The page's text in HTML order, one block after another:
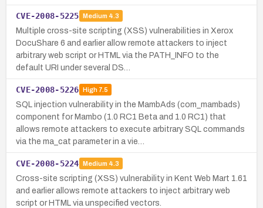
CVE-2008-5225 Medium 4.3
Multiple cross-site scripting (XSS) vulnerabilities in Xerox
DocuShare 6 and earlier allow remote attackers to inject
arbitrary web script or HTML via the PATH_INFO to the
default URI under several DS…
CVE-2008-5226 High7.5
SQL injection vulnerability in the MambAds (com_mambads)
component for Mambo (1.0 RC1 Beta and 1.0 RC1) that
allows remote attackers to execute arbitrary SQL commands
via the ma_cat parameter in a vie…
CVE-2008-5224 Medium 4.3
Cross-site scripting (XSS) vulnerability in Kent Web Mart 1.61
and earlier allows remote attackers to inject arbitrary web
script or HTML via unspecified vectors.